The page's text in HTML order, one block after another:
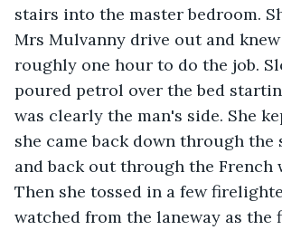
stairs into the master bedroom.
Mrs Mulvanny drive out and
roughly one hour to do the job.
poured petrol over the bed
was clearly the man's side. She
she came back down through
and back out through the French
Then she tossed in a few
watched from the laneway as the